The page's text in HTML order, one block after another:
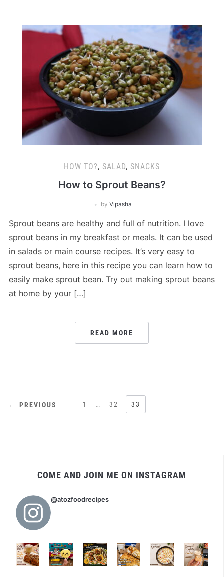
HOW TO?, SALAD, SNACKS
How to Sprout Beans?
by Vipasha
Sprout beans are healthy and full of nutrition. I love
sprout beans in my breakfast or meals. It can be used
in salads or main course recipes. It’s very easy to
sprout beans, here in this recipe you can learn how to
easily make sprout bean. Try out making sprout beans
at home by your […]
READ MORE
POSTS
← PREVIOUS 1 … 32 33
COME AND JOIN ME ON INSTAGRAM
@atozfoodrecipes